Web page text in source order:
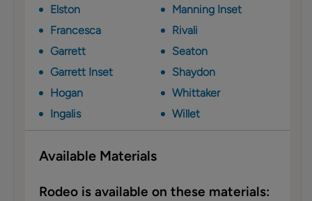
Elston
Francesca
Garrett
Garrett Inset
Hogan
Ingalis
Manning Inset
Rivali
Seaton
Shaydon
Whittaker
Willet
Available Materials
Rodeo is available on these materials: